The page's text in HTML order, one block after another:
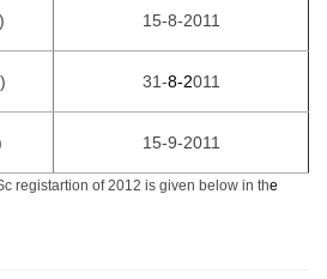
15-8-2011
31-8-2011
15-9-2011
registartion of 2012 is given below in the